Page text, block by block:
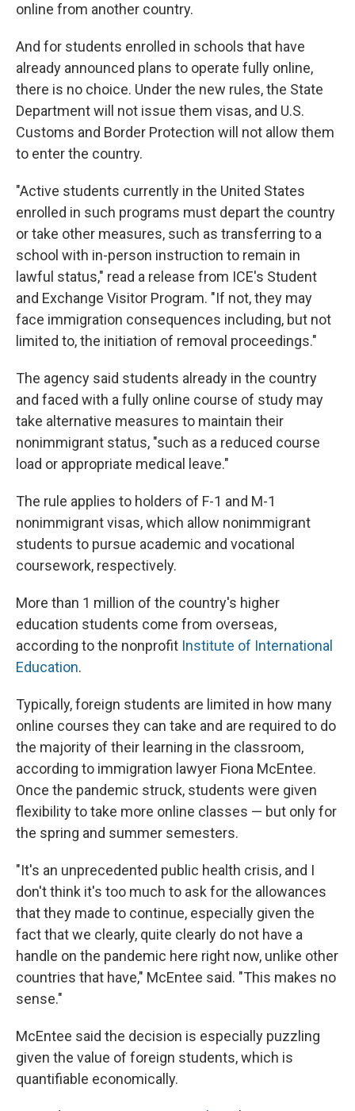
online from another country.
And for students enrolled in schools that have
already announced plans to operate fully online,
there is no choice. Under the new rules, the State
Department will not issue them visas, and U.S.
Customs and Border Protection will not allow them
to enter the country.
"Active students currently in the United States
enrolled in such programs must depart the country
or take other measures, such as transferring to a
school with in-person instruction to remain in
lawful status," read a release from ICE's Student
and Exchange Visitor Program. "If not, they may
face immigration consequences including, but not
limited to, the initiation of removal proceedings."
The agency said students already in the country
and faced with a fully online course of study may
take alternative measures to maintain their
nonimmigrant status, "such as a reduced course
load or appropriate medical leave."
The rule applies to holders of F-1 and M-1
nonimmigrant visas, which allow nonimmigrant
students to pursue academic and vocational
coursework, respectively.
More than 1 million of the country's higher
education students come from overseas,
according to the nonprofit Institute of International
Education.
Typically, foreign students are limited in how many
online courses they can take and are required to do
the majority of their learning in the classroom,
according to immigration lawyer Fiona McEntee.
Once the pandemic struck, students were given
flexibility to take more online classes — but only for
the spring and summer semesters.
"It's an unprecedented public health crisis, and I
don't think it's too much to ask for the allowances
that they made to continue, especially given the
fact that we clearly, quite clearly do not have a
handle on the pandemic here right now, unlike other
countries that have," McEntee said. "This makes no
sense."
McEntee said the decision is especially puzzling
given the value of foreign students, which is
quantifiable economically.